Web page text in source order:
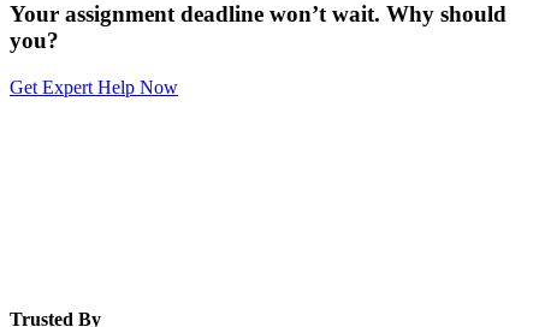
Your assignment deadline won’t wait. Why should
you?
Get Expert Help Now
Trusted By